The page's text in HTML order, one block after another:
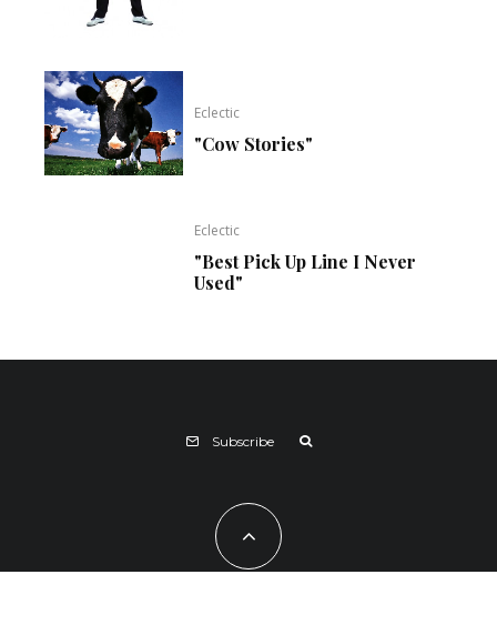
Eclectic
"Cow Stories"
Eclectic
"Best Pick Up Line I Never
Used"
Subscribe